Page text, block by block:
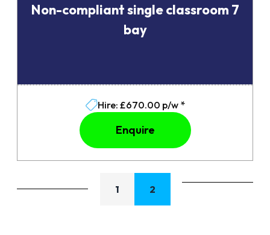
Non-compliant single classroom 7
bay
Hire: £670.00 p/w *
Enquire
1 2